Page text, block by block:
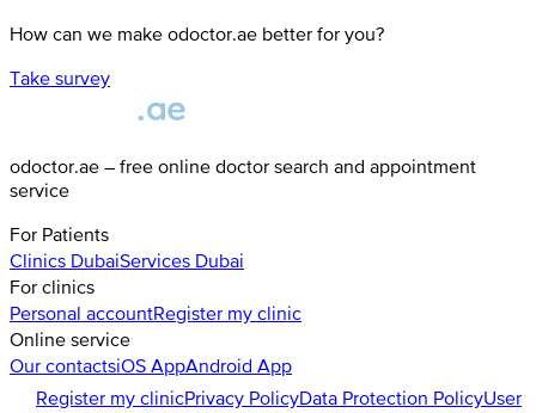
How can we make odoctor.ae better for you?
Take survey
odoctor.ae – free online doctor search and appointment
service
For Patients
Clinics DubaiServices Dubai
For clinics
Personal accountRegister my clinic
Online service
Our contactsiOS AppAndroid App
Register my clinicPrivacy PolicyData Protection PolicyUser